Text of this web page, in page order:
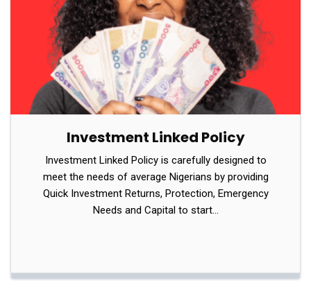
Investment Linked Policy
Investment Linked Policy is carefully designed to
meet the needs of average Nigerians by providing
Quick Investment Returns, Protection, Emergency
Needs and Capital to start…